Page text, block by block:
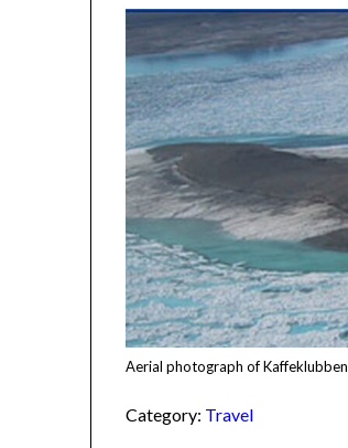
Aerial photograph of
Category: Travel